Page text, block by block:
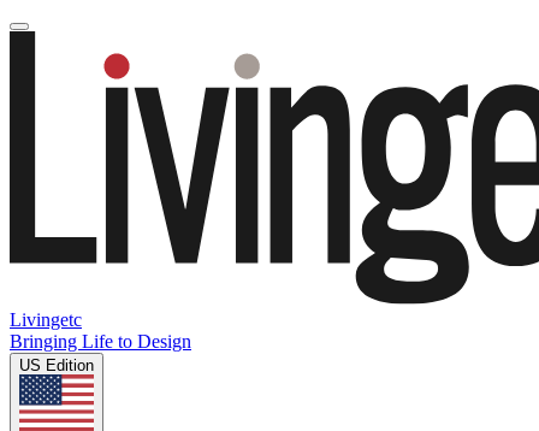
Livingetc
Bringing Life to Design
US Edition